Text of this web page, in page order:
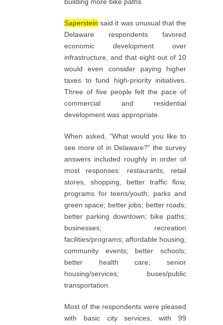
Saperstein said it was unusual that the
Delaware respondents favored
economic development over
infrastructure, and that eight out of 10
would even consider paying higher
taxes to fund high-priority initiatives.
Three of five people felt the pace of
commercial and residential
development was appropriate.
When asked, “What would you like to
see more of in Delaware?” the survey
answers included roughly in order of
most responses: restaurants, retail
stores, shopping, better traffic flow,
programs for teens/youth; parks and
green space; better jobs; better roads;
better parking downtown; bike paths;
businesses; recreation
facilities/programs; affordable housing;
community events; better schools;
better health care; senior
housing/services; buses/public
transportation.
Most of the respondents were pleased
with basic city services, with 99